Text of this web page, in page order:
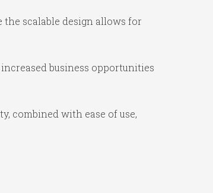
scalable design allows for
business opportunities
combined with ease of use,